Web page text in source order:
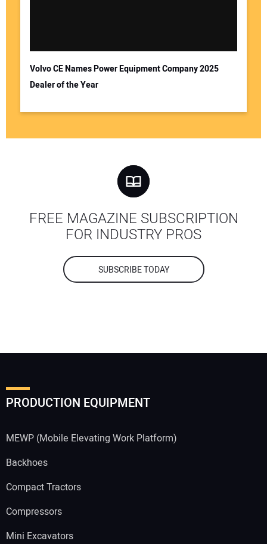
Volvo CE Names Power Equipment Company 2025
Dealer of the Year
FREE MAGAZINE SUBSCRIPTION
FOR INDUSTRY PROS
SUBSCRIBE TODAY
PRODUCTION EQUIPMENT
MEWP (Mobile Elevating Work Platform)
Backhoes
Compact Tractors
Compressors
Mini Excavators